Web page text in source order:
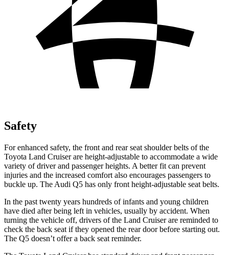
Safety
For enhanced safety, the front and rear seat shoulder belts of the
Toyota Land Cruiser are height-adjustable to accommodate a wide
variety of driver and passenger heights. A better fit can prevent
injuries and the increased comfort also encourages passengers to
buckle up. The Audi Q5 has only front height-adjustable seat belts.
In the past twenty years hundreds of infants and young children
have died after being left in vehicles, usually by accident. When
turning the vehicle off, drivers of the Land Cruiser are reminded to
check the back seat if they opened the rear door before starting out.
The Q5 doesn’t offer a back seat reminder.